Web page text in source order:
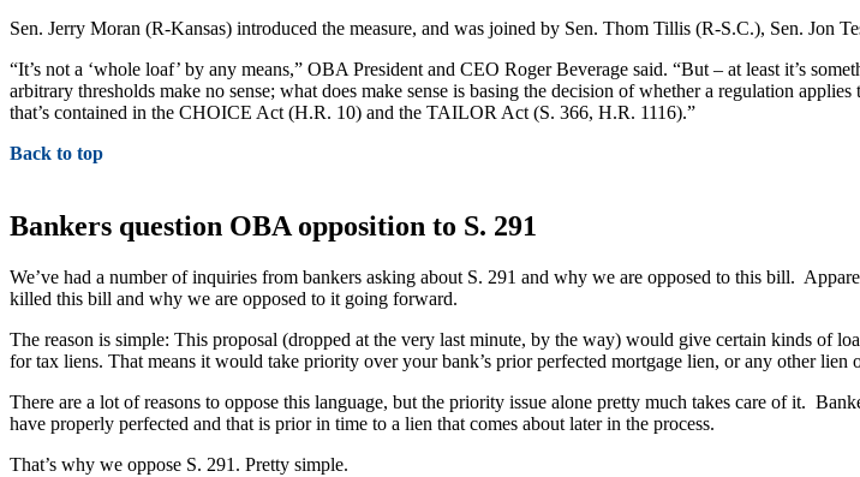
Sen. Jerry Moran (R-Kansas) introduced the measure, and was joined by Sen. Thom Tillis (R-S.C.), Sen.
“It’s not a ‘whole loaf’ by any means,” OBA President and CEO Roger Beverage said. “But – at least it’s
arbitrary thresholds make no sense; what does make sense is basing the decision of whether a regulation
that’s contained in the CHOICE Act (H.R. 10) and the TAILOR Act (S. 366, H.R. 1116).”
Back to top
Bankers question OBA opposition to S. 291
We’ve had a number of inquiries from bankers asking about S. 291 and why we are opposed to this bill.
killed this bill and why we are opposed to it going forward.
The reason is simple: This proposal (dropped at the very last minute, by the way) would give certain kinds of
for tax liens. That means it would take priority over your bank’s prior perfected mortgage lien, or any other lien
There are a lot of reasons to oppose this language, but the priority issue alone pretty much takes care of it.
have properly perfected and that is prior in time to a lien that comes about later in the process.
That’s why we oppose S. 291. Pretty simple.